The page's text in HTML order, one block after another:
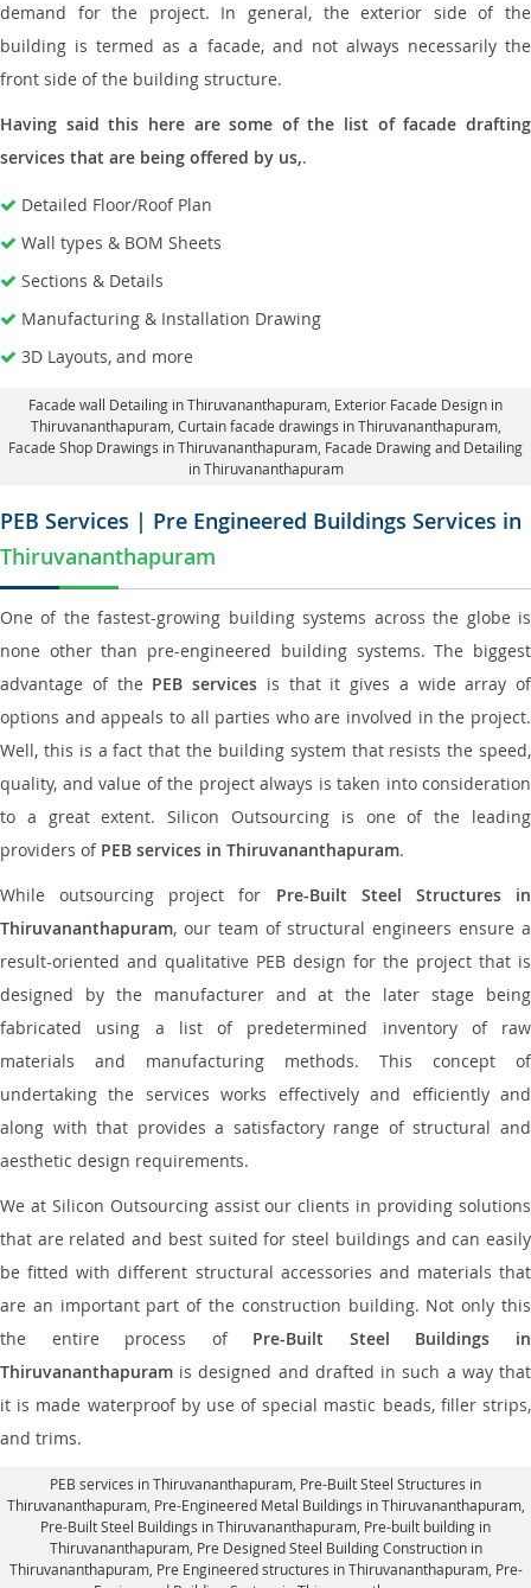
demand for the project. In general, the exterior side of the
building is termed as a facade, and not always necessarily the
front side of the building structure.
Having said this here are some of the list of facade drafting
services that are being offered by us,.
Detailed Floor/Roof Plan
Wall types & BOM Sheets
Sections & Details
Manufacturing & Installation Drawing
3D Layouts, and more
Facade wall Detailing in Thiruvananthapuram , Exterior Facade Design in
Thiruvananthapuram, Curtain facade drawings in Thiruvananthapuram,
Facade Shop Drawings in Thiruvananthapuram, Facade Drawing and Detailing
in Thiruvananthapuram
PEB Services | Pre Engineered Buildings Services in
Thiruvananthapuram
One of the fastest-growing building systems across the globe is
none other than pre-engineered building systems. The biggest
advantage of the PEB services is that it gives a wide array of
options and appeals to all parties who are involved in the project.
Well, this is a fact that the building system that resists the speed,
quality, and value of the project always is taken into consideration
to a great extent. Silicon Outsourcing is one of the leading
providers of PEB services in Thiruvananthapuram.
While outsourcing project for Pre-Built Steel Structures in
Thiruvananthapuram, our team of structural engineers ensure a
result-oriented and qualitative PEB design for the project that is
designed by the manufacturer and at the later stage being
fabricated using a list of predetermined inventory of raw
materials and manufacturing methods. This concept of
undertaking the services works effectively and efficiently and
along with that provides a satisfactory range of structural and
aesthetic design requirements.
We at Silicon Outsourcing assist our clients in providing solutions
that are related and best suited for steel buildings and can easily
be fitted with different structural accessories and materials that
are an important part of the construction building. Not only this
the entire process of Pre-Built Steel Buildings in
Thiruvananthapuram is designed and drafted in such a way that
it is made waterproof by use of special mastic beads, filler strips,
and trims.
PEB services in Thiruvananthapuram , Pre-Built Steel Structures in
Thiruvananthapuram, Pre-Engineered Metal Buildings in Thiruvananthapuram,
Pre-Built Steel Buildings in Thiruvananthapuram , Pre-built building in
Thiruvananthapuram, Pre Designed Steel Building Construction in
Thiruvananthapuram, Pre Engineered structures in Thiruvananthapuram, Pre-